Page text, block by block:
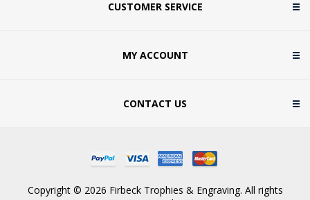
CUSTOMER SERVICE
MY ACCOUNT
CONTACT US
Copyright © 2026 Firbeck Trophies & Engraving. All rights